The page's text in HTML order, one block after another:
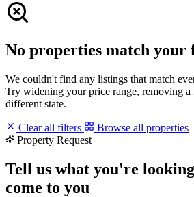
No properties match your
We couldn't find any listings that match
Try widening your price range, removing a
different state.
Clear all filters
Browse all properties
Property Request
Tell us what you're
come to you